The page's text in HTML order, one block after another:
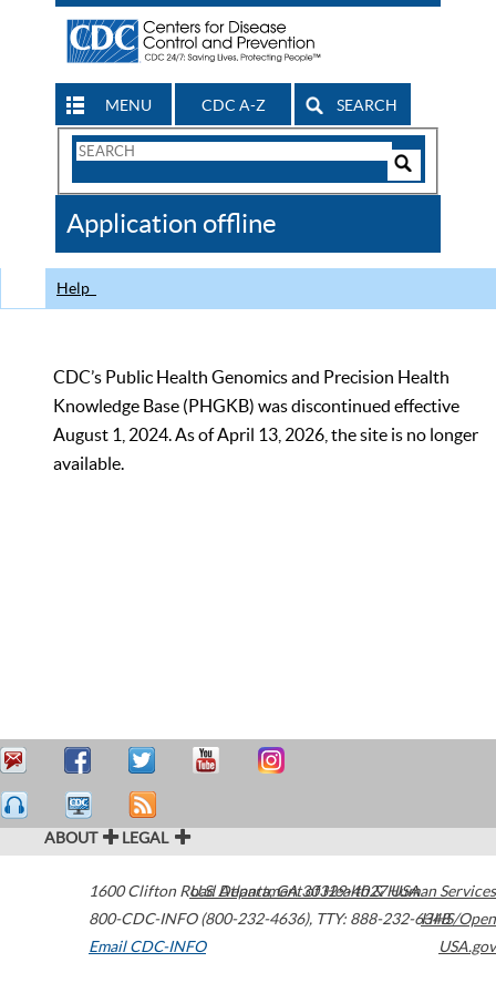
MENU CDC A-Z SEARCH
Search
CDC
Application offline
Help
CDC’s Public Health Genomics and Precision Health
Knowledge Base (PHGKB) was discontinued effective
August 1, 2024. As of April 13, 2026, the site is no longer
available.
ABOUT LEGAL
1600 Clifton Road Atlanta,GA30329-4027USA
800-CDC-INFO (800-232-4636), TTY: 888-232-6348
Email CDC-INFO
U.S. Department of Health & Human Services
HHS/Open
USA.gov